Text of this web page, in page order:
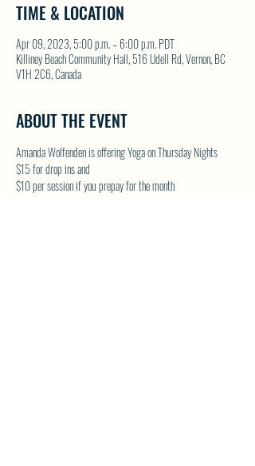
TIME & LOCATION
Apr 09, 2023, 5:00 p.m. – 6:00 p.m. PDT
Killiney Beach Community Hall, 516 Udell Rd, Vernon, BC
V1H 2C6, Canada
ABOUT THE EVENT
Amanda Wolfenden is offering Yoga on Thursday Nights
$15 for drop ins and
$10 per session if you prepay for the month